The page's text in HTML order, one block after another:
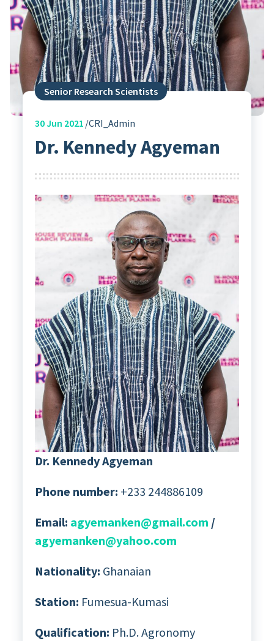
Senior Research Scientists
30Jun 2021 CRI_Admin
Dr. Kennedy Agyeman
Dr. Kennedy Agyeman
Phone number: +233 244886109
Email: agyemanken@gmail.com /
agyemanken@yahoo.com
Nationality: Ghanaian
Station: Fumesua-Kumasi
Qualification: Ph.D. Agronomy